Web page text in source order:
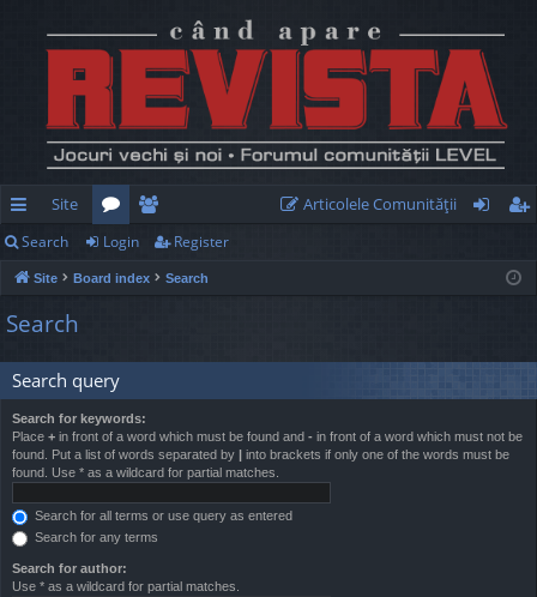
ui
ck
lin
ks
Site
or
u
s
m
rs
Articolele Comunităţii
ist
Search Login Register
Site Board index Search
Search
Search query
Search for keywords:
Place + in front of a word which must be found and - in front of a word which must not be
found. Put a list of words separated by | into brackets if only one of the words must be
found. Use * as a wildcard for partial matches.
Search for all terms or use query as entered
Search for any terms
Search for author:
Use * as a wildcard for partial matches.